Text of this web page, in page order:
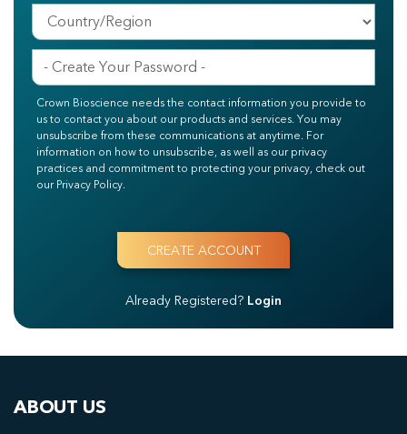
Crown Bioscience needs the contact information you provide to
us to contact you about our products and services. You may
unsubscribe from these communications at anytime. For
information on how to unsubscribe, as well as our privacy
practices and commitment to protecting your privacy, check out
our Privacy Policy.
Already Registered? Login
ABOUT US